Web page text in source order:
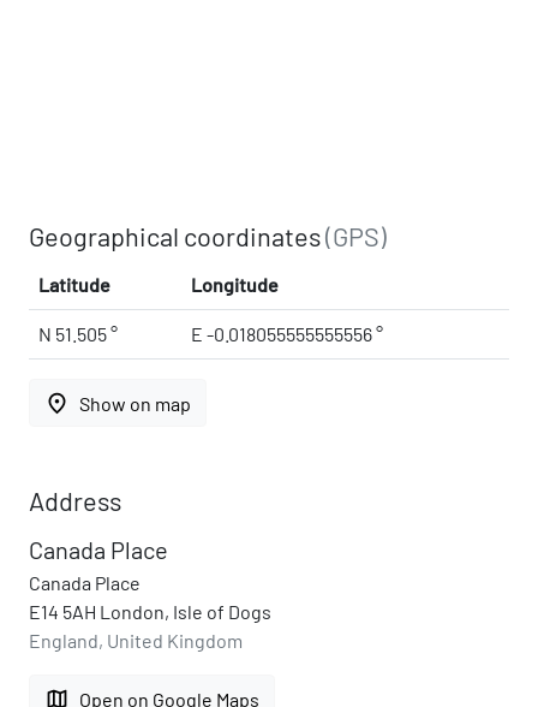
Geographical coordinates(GPS)
Latitude Longitude
N 51.505 ° E -0.018055555555556 °
place Show on map
Address
Canada Place
Canada Place
E14 5AH London, Isle of Dogs
England, United Kingdom
map Open on Google Maps